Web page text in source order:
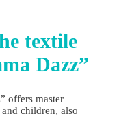
textile
Dazz”
offers master
children, also